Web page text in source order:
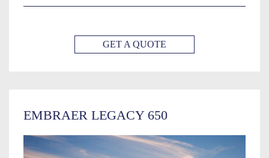
GET A QUOTE
EMBRAER LEGACY 650